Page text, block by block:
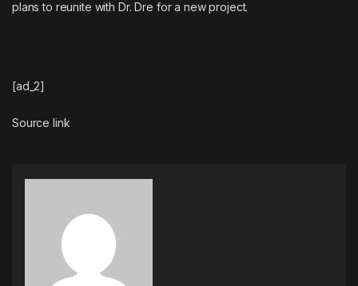
plans to reunite with Dr. Dre for a new project.
[ad_2]
Source link